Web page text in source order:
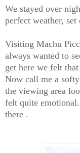
We stayed over
perfect weather,
Visiting Machu
always wanted to
get here we felt
Now call me a
the viewing area
felt quite
there .